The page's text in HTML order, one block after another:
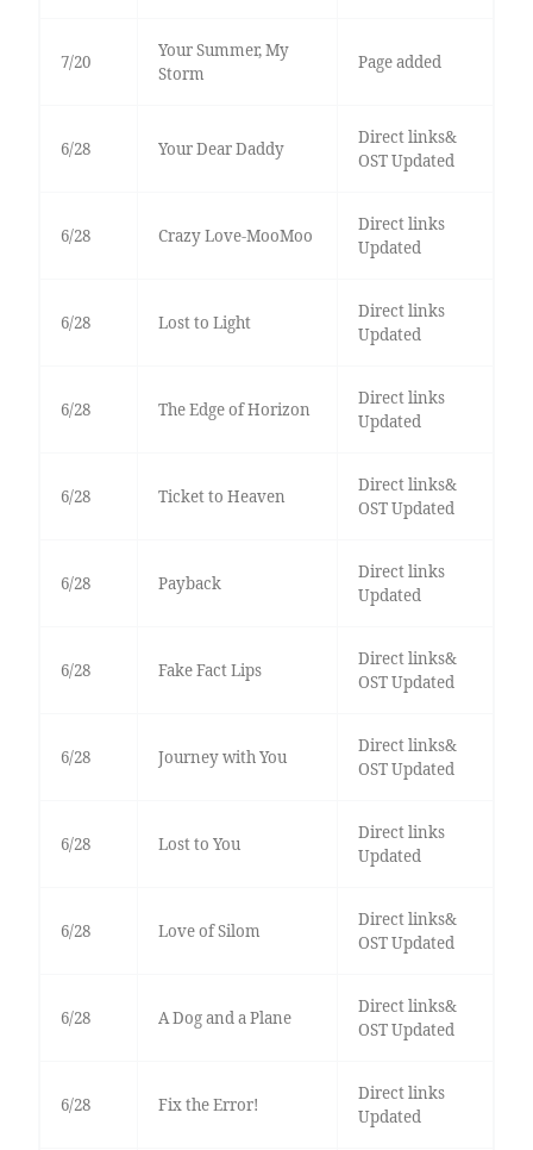
7/20
Your Summer, My
Storm
Page added
6/28 Your Dear Daddy
Direct links&
OST Updated
6/28 Crazy Love-MooMoo
Direct links
Updated
6/28 Lost to Light
Direct links
Updated
6/28 The Edge of Horizon
Direct links
Updated
6/28 Ticket to Heaven
Direct links&
OST Updated
6/28 Payback
Direct links
Updated
6/28 Fake Fact Lips
Direct links&
OST Updated
6/28 Journey with You
Direct links&
OST Updated
6/28 Lost to You
Direct links
Updated
6/28 Love of Silom
Direct links&
OST Updated
6/28 A Dog and a Plane
Direct links&
OST Updated
6/28 Fix the Error!
Direct links
Updated